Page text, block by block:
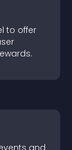
to offer
and